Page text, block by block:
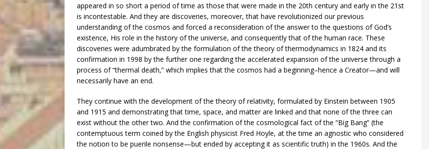
appeared in so short a period of time as those that were made in the 20th century and early in the 21st
is incontestable. And they are discoveries, moreover, that have revolutionized our previous
understanding of the cosmos and forced a reconsideration of the answer to the questions of God’s
existence, His role in the history of the universe, and consequently that of the human race. These
discoveries were adumbrated by the formulation of the theory of thermodynamics in 1824 and its
confirmation in 1998 by the further one regarding the accelerated expansion of the universe through a
process of “thermal death,” which implies that the cosmos had a beginning–hence a Creator—and will
necessarily have an end.
They continue with the development of the theory of relativity, formulated by Einstein between 1905
and 1915 and demonstrating that time, space, and matter are linked and that none of the three can
exist without the other two. And the confirmation of the cosmological fact of the “Big Bang” (the
contemptuous term coined by the English physicist Fred Hoyle, at the time an agnostic who considered
the notion to be puerile nonsense—but ended by accepting it as scientific truth) in the 1960s. And the